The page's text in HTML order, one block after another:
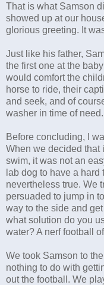
That is what Samson
showed up at our
glorious greeting. It
Just like his father,
the first one at the
would comfort the
horse to ride, their
and seek, and of
washer in time of need.
Before concluding, I
When we decided that
swim, it was not an
lab dog to have a
nevertheless true. We
persuaded to jump in
way to the side and
what solution do you
water? A nerf football
We took Samson to
nothing to do with
out the football. We